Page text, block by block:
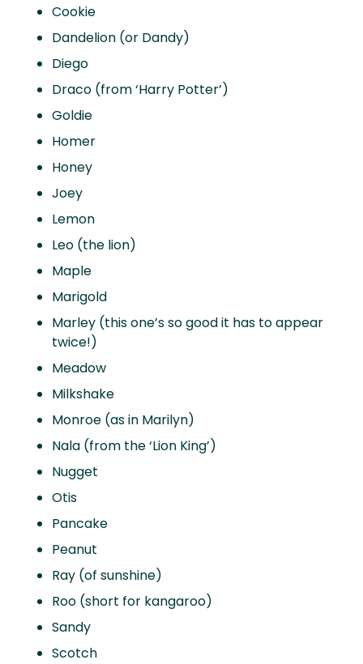
Cookie
Dandelion (or Dandy)
Diego
Draco (from ‘Harry Potter’)
Goldie
Homer
Honey
Joey
Lemon
Leo (the lion)
Maple
Marigold
Marley (this one’s so good it has to appear
twice!)
Meadow
Milkshake
Monroe (as in Marilyn)
Nala (from the ‘Lion King’)
Nugget
Otis
Pancake
Peanut
Ray (of sunshine)
Roo (short for kangaroo)
Sandy
Scotch